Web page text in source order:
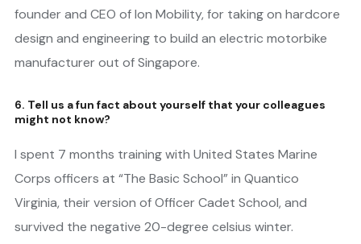
founder and CEO of Ion Mobility, for taking on hardcore
design and engineering to build an electric motorbike
manufacturer out of Singapore.
6. Tell us a fun fact about yourself that your colleagues
might not know?
I spent 7 months training with United States Marine
Corps officers at “The Basic School” in Quantico
Virginia, their version of Officer Cadet School, and
survived the negative 20-degree celsius winter.